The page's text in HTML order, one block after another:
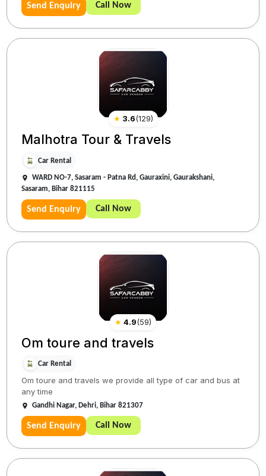
Send Enquiry Call Now
★ 3.6(129)
Malhotra Tour & Travels
Car Rental
WARD NO-7, Sasaram - Patna Rd, Gauraxini, Gaurakshani,
Sasaram, Bihar 821115
Send Enquiry Call Now
★ 4.9(59)
Om toure and travels
Car Rental
Om toure and travels we provide all type of car and bus at
any time
Gandhi Nagar, Dehri, Bihar 821307
Send Enquiry Call Now